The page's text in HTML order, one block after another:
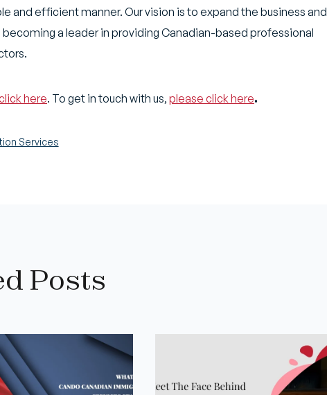
and efficient manner. Our vision is to expand the business and
becoming a leader in providing Canadian-based professional
here. To get in touch with us, please click here.
Services
Posts